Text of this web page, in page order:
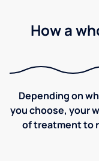
How a
Depending on
you choose, your
of treatment to